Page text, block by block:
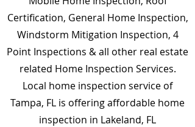
Certification, General Home Inspection,
Windstorm Mitigation Inspection, 4
Point Inspections & all other real estate
related Home Inspection Services.
Local home inspection service of
Tampa, FL is offering affordable home
inspection in Lakeland, FL